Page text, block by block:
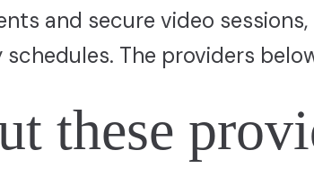
and secure video
The providers
these